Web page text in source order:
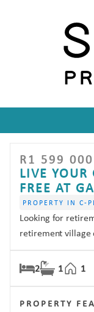
R1 599 000
LIVE YOUR
FREE AT
PROPERTY IN C-
Looking for
retirement village
2 1 1
PROPERTY